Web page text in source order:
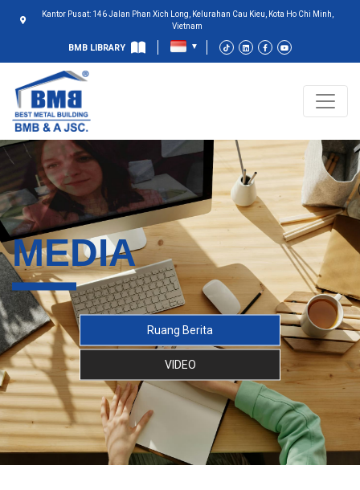
Kantor Pusat: 146 Jalan Phan Xich Long, Kelurahan Cau Kieu, Kota Ho Chi Minh,
Vietnam
BMB LIBRARY
MEDIA
Ruang Berita
VIDEO